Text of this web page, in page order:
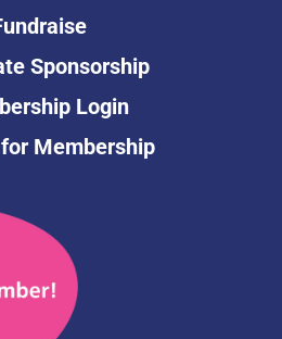
Sponsorship
Login
Membership